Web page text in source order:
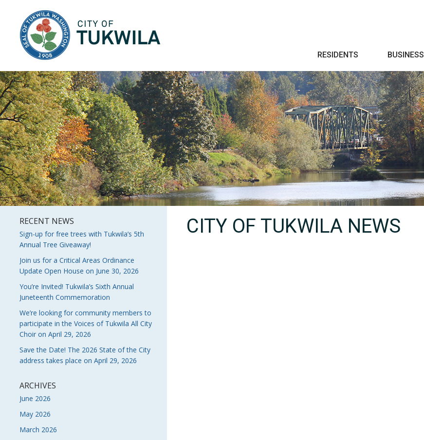
RESIDENTS BUSINESS
RECENT NEWS
Sign-up for free trees with Tukwila’s 5th
Annual Tree Giveaway!
Join us for a Critical Areas Ordinance
Update Open House on June 30, 2026
You’re Invited! Tukwila’s Sixth Annual
Juneteenth Commemoration
We’re looking for community members to
participate in the Voices of Tukwila All City
Choir on April 29, 2026
Save the Date! The 2026 State of the City
address takes place on April 29, 2026
ARCHIVES
June 2026
May 2026
March 2026
CITY OF TUKWILA NEWS